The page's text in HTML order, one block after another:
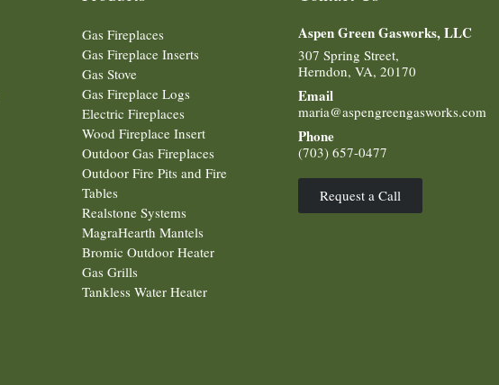
Gas Fireplaces
Gas Fireplace Inserts
Gas Stove
Gas Fireplace Logs
Electric Fireplaces
Wood Fireplace Insert
Outdoor Gas Fireplaces
Outdoor Fire Pits and Fire
Tables
Realstone Systems
MagraHearth Mantels
Bromic Outdoor Heater
Gas Grills
Tankless Water Heater
Aspen GreenGasworks, LLC
307 Spring Street,
Herndon, VA, 20170
Email
maria@aspengreengasworks.com
Phone
(703) 657-0477
Request a Call